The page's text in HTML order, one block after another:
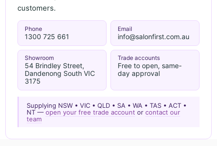
customers.
Phone
1300 725 661
Email
info@salonfirst.com.au
Showroom
54 Brindley Street,
Dandenong South VIC
3175
Trade accounts
Free to open, same-
day approval
Supplying NSW • VIC • QLD • SA • WA • TAS • ACT •
NT —open your free trade account orcontact our
team